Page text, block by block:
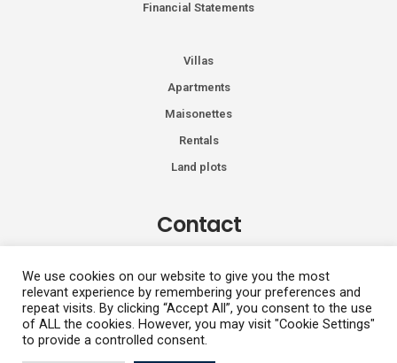
Financial Statements
Villas
Apartments
Maisonettes
Rentals
Land plots
Contact
+30 2108991287
info@vhdluxury.com
We use cookies on our website to give you the most
relevant experience by remembering your preferences and
repeat visits. By clicking “Accept All”, you consent to the use
of ALL the cookies. However, you may visit "Cookie Settings"
to provide a controlled consent.